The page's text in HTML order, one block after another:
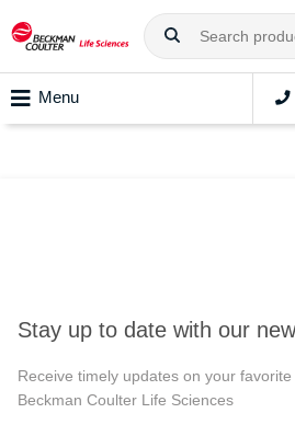
Menu
Stay up to date with our
Receive timely updates on your
Beckman Coulter Life Sciences